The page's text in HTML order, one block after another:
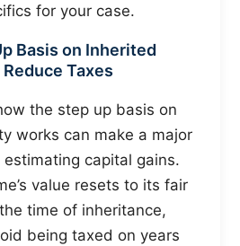
for your case.
Basis on Inherited
Taxes
the step up basis on
works can make a major
capital gains.
value resets to its fair
time of inheritance,
being taxed on years